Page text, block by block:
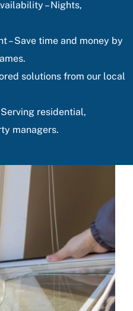
– Nights,
– Save time and money by
solutions from our local
residential,
managers.